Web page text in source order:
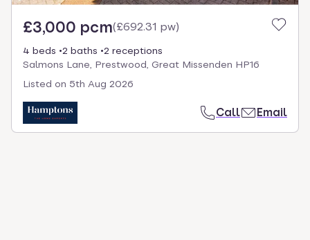
£3,000 pcm(£692.31 pw)
4 beds 2 baths
2 receptions
Salmons Lane, Prestwood, Great Missenden HP16
Listed on 5th Aug 2026
Call Email